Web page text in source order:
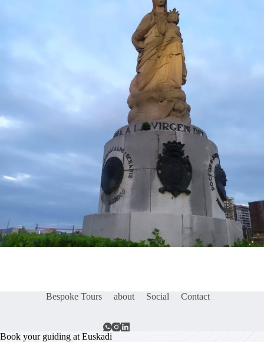
Bespoke Tours about Social Contact
Book your guiding at Euskadi